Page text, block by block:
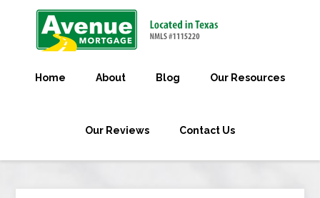
Home About Blog Our Resources
Our Reviews Contact Us